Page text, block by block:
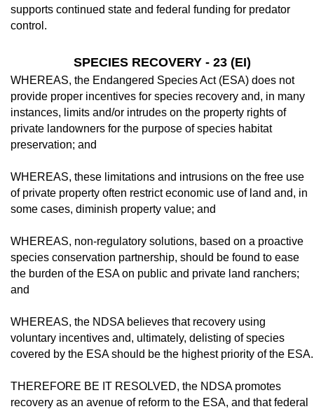
supports continued state and federal funding for predator
control.
SPECIES RECOVERY - 23 (EI)
WHEREAS, the Endangered Species Act (ESA) does not
provide proper incentives for species recovery and, in many
instances, limits and/or intrudes on the property rights of
private landowners for the purpose of species habitat
preservation; and
WHEREAS, these limitations and intru­sions on the free use
of private property often restrict economic use of land and, in
some cas­es, diminish property value; and
WHEREAS, non-regulatory solutions, based on a proactive
species conservation partnership, should be found to ease
the bur­den of the ESA on public and private land ranchers;
and
WHEREAS, the NDSA believes that re­covery using
voluntary incentives and, ul­timately, delisting of species
covered by the ESA should be the highest priority of the ESA.
THEREFORE BE IT RESOLVED, the NDSA promotes
recovery as an avenue of re­form to the ESA, and that federal